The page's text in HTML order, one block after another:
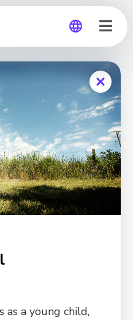
a young child,